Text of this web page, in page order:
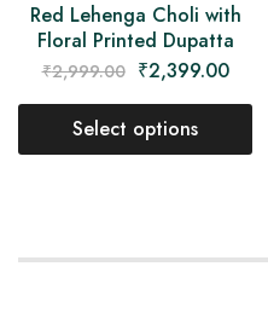
Red Lehenga Choli with
Floral Printed Dupatta
₹2,999.00 ₹2,399.00
Select options